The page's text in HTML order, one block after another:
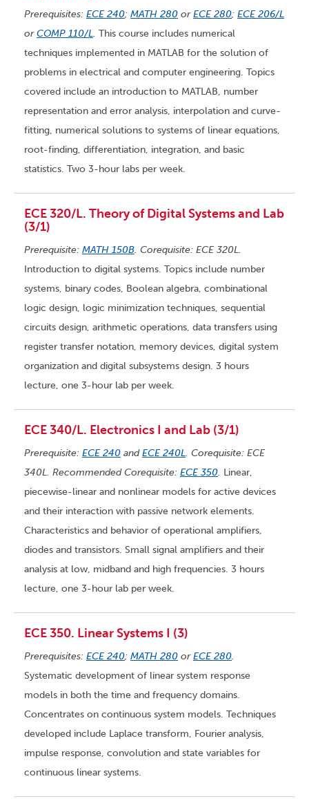
Prerequisites: ECE 240; MATH 280 orECE 280; ECE 206/L
orCOMP 110/L. This course includes numerical
techniques implemented in MATLAB for the solution of
problems in electrical and computer engineering. Topics
covered include an introduction to MATLAB, number
representation and error analysis, interpolation and curve-
fitting, numerical solutions to systems of linear equations,
root-finding, differentiation, integration, and basic
statistics. Two 3-hour labs per week.
ECE 320/L. Theory of Digital Systems and Lab
(3/1)
Prerequisite: MATH 150B. Corequisite: ECE 320L.
Introduction to digital systems. Topics include number
systems, binary codes, Boolean algebra, combinational
logic design, logic minimization techniques, sequential
circuits design, arithmetic operations, data transfers using
register transfer notation, memory devices, digital system
organization and digital subsystems design. 3 hours
lecture, one 3-hour lab per week.
ECE 340/L. Electronics I and Lab (3/1)
Prerequisite: ECE 240 andECE 240L. Corequisite: ECE
340L. Recommended Corequisite: ECE 350. Linear,
piecewise-linear and nonlinear models for active devices
and their interaction with passive network elements.
Characteristics and behavior of operational amplifiers,
diodes and transistors. Small signal amplifiers and their
analysis at low, midband and high frequencies. 3 hours
lecture, one 3-hour lab per week.
ECE 350. Linear Systems I (3)
Prerequisites: ECE 240; MATH 280 orECE 280.
Systematic development of linear system response
models in both the time and frequency domains.
Concentrates on continuous system models. Techniques
developed include Laplace transform, Fourier analysis,
impulse response, convolution and state variables for
continuous linear systems.